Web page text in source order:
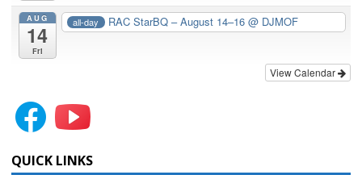
AUG
14
Fri
all-day RAC StarBQ – August 14–16@ DJMOF
View Calendar
QUICK LINKS